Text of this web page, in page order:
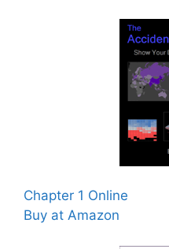
Chapter 1 Online
Buy at Amazon